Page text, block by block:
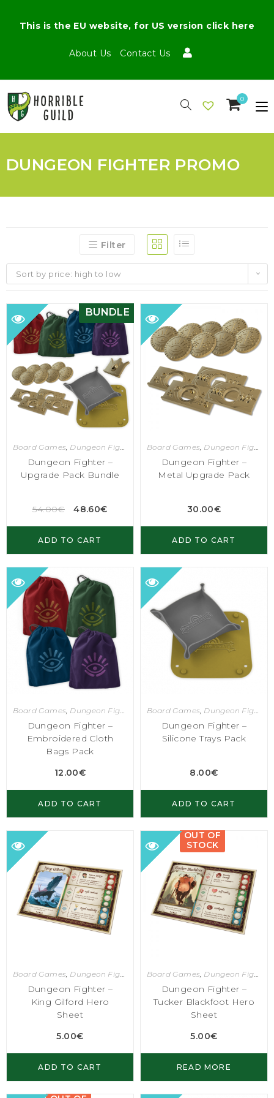
About Us Contact Us
This is the EU website, for US version click here
0
DUNGEON FIGHTER PROMO
Filter
Sort by price: high to low
BUNDLE
Board Games, Dungeon Fighter
Dungeon Fighter –
Upgrade Pack Bundle
54.00€ 48.60€
ADD TO CART
Board Games, Dungeon Fighter
Dungeon Fighter –
Metal Upgrade Pack
30.00€
ADD TO CART
Board Games, Dungeon Fighter
Dungeon Fighter –
Embroidered Cloth
Bags Pack
12.00€
ADD TO CART
Board Games, Dungeon Fighter
Dungeon Fighter –
Silicone Trays Pack
8.00€
ADD TO CART
Board Games, Dungeon Fighter
Dungeon Fighter –
King Gilford Hero
Sheet
5.00€
ADD TO CART
OUT OF
STOCK
Board Games, Dungeon Fighter
Dungeon Fighter –
Tucker Blackfoot Hero
Sheet
5.00€
READ MORE